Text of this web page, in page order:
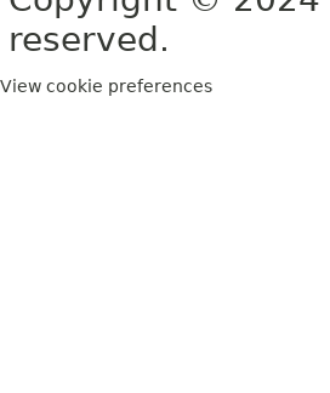
reserved.
View cookie preferences